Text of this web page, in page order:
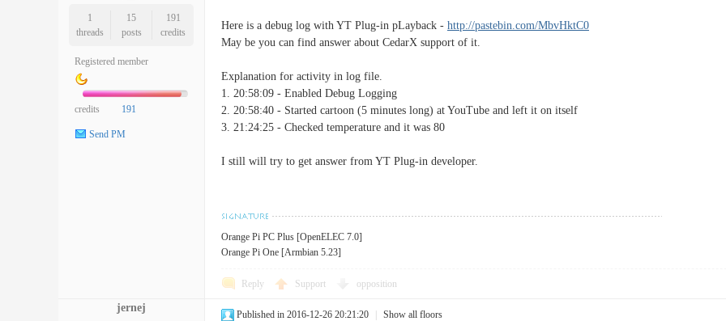
1
threads
15
posts
191
credits
Registered member
credits 191
Send PM
Here is a debug log with YT Plug-in pLayback - http://pastebin.com/MbvHktC0
May be you can find answer about CedarX support of it.
Explanation for activity in log file.
1. 20:58:09 - Enabled Debug Logging
2. 20:58:40 - Started cartoon (5 minutes long) at YouTube and left it on itself
3. 21:24:25 - Checked temperature and it was 80
I still will try to get answer from YT Plug-in developer.
Orange Pi PC Plus [OpenELEC 7.0]
Orange Pi One [Armbian 5.23]
Reply Support opposition
jernej
Published in 2016-12-26 20:21:20 Show all floors